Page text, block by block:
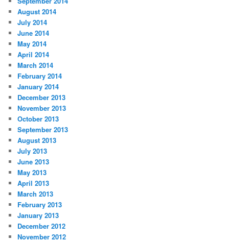
August 2014
July 2014
June 2014
May 2014
April 2014
March 2014
February 2014
January 2014
December 2013
November 2013
October 2013
September 2013
August 2013
July 2013
June 2013
May 2013
April 2013
March 2013
February 2013
January 2013
December 2012
November 2012